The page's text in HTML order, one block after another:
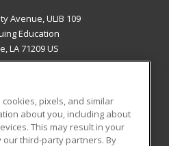
Avenue, ULIB 109
Education
LA 71209 US
RESOURCES
Student Blog
pixels, and similar
about you, including about
This may result in your
third-party partners. By